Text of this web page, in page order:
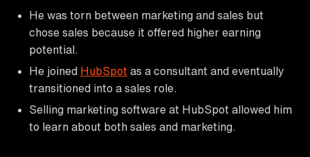
He was torn between marketing and sales but
chose sales because it offered higher earning
potential.
He joined HubSpot as a consultant and eventually
transitioned into a sales role.
Selling marketing software at HubSpot allowed him
to learn about both sales and marketing.